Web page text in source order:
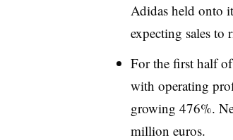
Adidas held onto
expecting sales to
For the first half
with operating
growing 476%.
million euros.